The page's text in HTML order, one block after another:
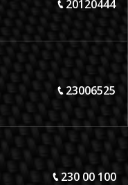
20120444
23006525
230 00 100